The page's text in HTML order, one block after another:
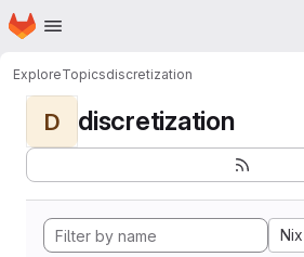
Skip to main content
Homepage
ExploreTopicsdiscretization
D discretization
Nix